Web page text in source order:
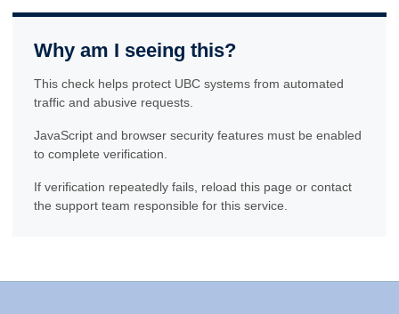
Why am I seeing this?
This check helps protect UBC systems from automated
traffic and abusive requests.
JavaScript and browser security features must be enabled
to complete verification.
If verification repeatedly fails, reload this page or contact
the support team responsible for this service.